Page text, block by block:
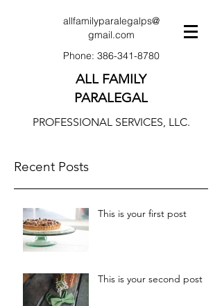
allfamilyparalegalps@
gmail.com
Phone: 386-341-8780
ALL FAMILY
PARALEGAL
PROFESSIONAL SERVICES, LLC.
Recent Posts
This is your first post
This is your second post